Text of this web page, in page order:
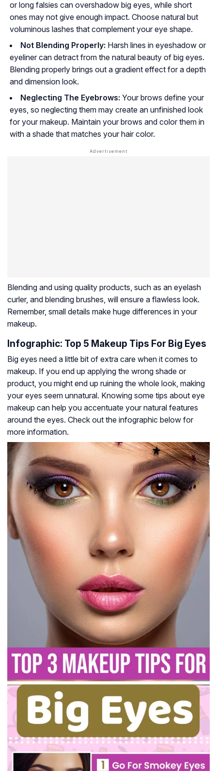
or long falsies can overshadow big eyes, while short
ones may not give enough impact. Choose natural but
voluminous lashes that complement your eye shape.
Not Blending Properly: Harsh lines in eyeshadow or
eyeliner can detract from the natural beauty of big eyes.
Blending properly brings out a gradient effect for a depth
and dimension look.
Neglecting The Eyebrows: Your brows define your
eyes, so neglecting them may create an unfinished look
for your makeup. Maintain your brows and color them in
with a shade that matches your hair color.
Blending and using quality products, such as an eyelash
curler, and blending brushes, will ensure a flawless look.
Remember, small details make huge differences in your
makeup.
Infographic: Top 5 Makeup Tips For Big Eyes
Big eyes need a little bit of extra care when it comes to
makeup. If you end up applying the wrong shade or
product, you might end up ruining the whole look, making
your eyes seem unnatural. Knowing some tips about eye
makeup can help you accentuate your natural features
around the eyes. Check out the infographic below for
more information.